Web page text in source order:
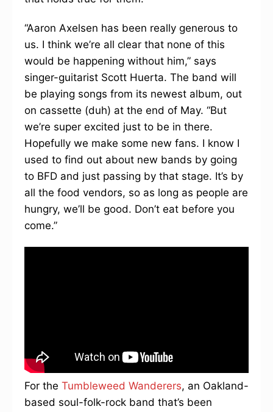
“Aaron Axelsen has been really generous to
us. I think we’re all clear that none of this
would be happening without him,” says
singer-guitarist Scott Huerta. The band will
be playing songs from its newest album, out
on cassette (duh) at the end of May. “But
we’re super excited just to be in there.
Hopefully we make some new fans. I know I
used to find out about new bands by going
to BFD and just passing by that stage. It’s by
all the food vendors, so as long as people are
hungry, we’ll be good. Don’t eat before you
come.”
For the Tumbleweed Wanderers, an Oakland-
based soul-folk-rock band that’s been